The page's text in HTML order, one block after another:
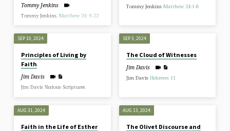
Tommy Jenkins
Tommy Jenkins.Matthew 24: 9-22
Tommy Jenkins Matthew 24:1-8
SEP 10, 2024
Principles of Living by
Faith
Jim Davis
Jim Davis Various Scriptures
SEP 3, 2024
The Cloud of Witnesses
Jim Davis
Jim Davis Hebrews 11
AUG 31, 2024
Faith in the Life of Esther
AUG 13, 2024
The Olivet Discourse and